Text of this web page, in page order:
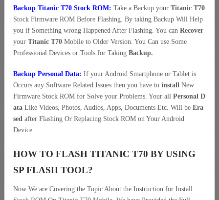
Backup Titanic T70 Stock ROM: Take a Backup your Titanic T70
Stock Firmware ROM Before Flashing. By taking Backup Will Help
you if Something wrong Happened After Flashing. You can Recover
your Titanic T70 Mobile to Older Version. You Can use Some
Professional Devices or Tools for Taking Backup.
Backup Personal Data: If your Android Smartphone or Tablet is
Occurs any Software Related Issues then you have to install New
Firmware Stock ROM for Solve your Problems. Your all Personal D
ata Like Videos, Photos, Audios, Apps, Documents Etc. Will be Era
sed after Flashing Or Replacing Stock ROM on Your Android
Device.
HOW TO FLASH TITANIC T70 BY USING
SP FLASH TOOL?
Now We are Covering the Topic About the Instruction for Install